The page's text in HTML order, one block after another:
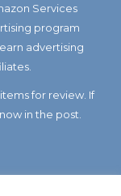
Services
program
advertising
for review. If
in the post.